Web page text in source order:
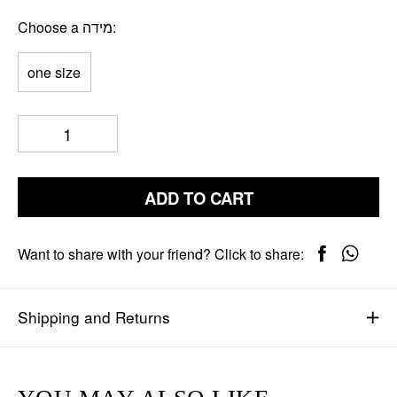
Choose a מידה
one size
ADD TO CART
Shipping and Returns
Want to share with your friend? Click to share: